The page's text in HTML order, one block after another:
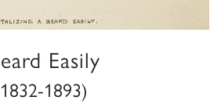
Easily
1893)